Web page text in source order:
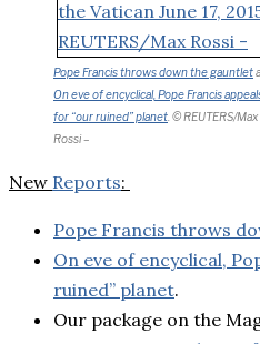
Pope Francis throws down the gauntlet
On eve of encyclical, Pope Francis
for “our ruined” planet . © REUTERS/Max
Rossi –
New Reports:
Pope Francis throws
On eve of encyclical,
ruined” planet.
Our package on the